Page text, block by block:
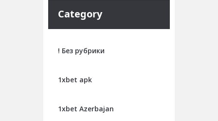
Category
! Без рубрики
1xbet apk
1xbet Azerbajan